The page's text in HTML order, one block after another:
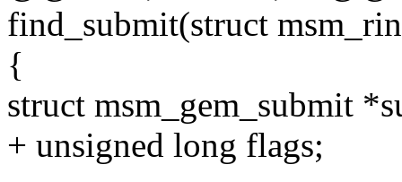
find_submit(struct
{
struct msm_gem_submit
+ unsigned long flags;